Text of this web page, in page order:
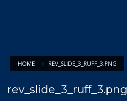
HOME REV_SLIDE_3_RUFF_3.PNG
rev_slide_3_ruff_3.png